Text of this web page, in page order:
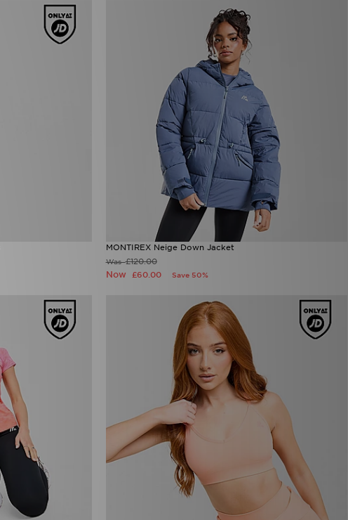
MONTIREX Neige Down Jacket
Was£120.00
Now £60.00 Save 50%